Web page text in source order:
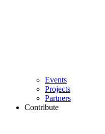
Events
Projects
Partners
Contribute